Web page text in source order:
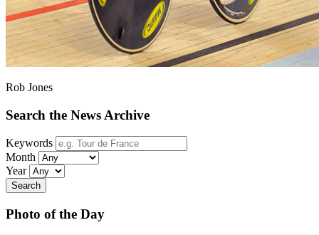
Rob Jones
Search the News Archive
Keywords
Month
Year
Search
Photo of the Day